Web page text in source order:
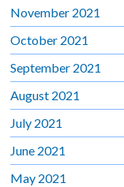
November 2021
October 2021
September 2021
August 2021
July 2021
June 2021
May 2021